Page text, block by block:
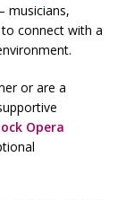
musicians,
connect with a
or are a
Opera